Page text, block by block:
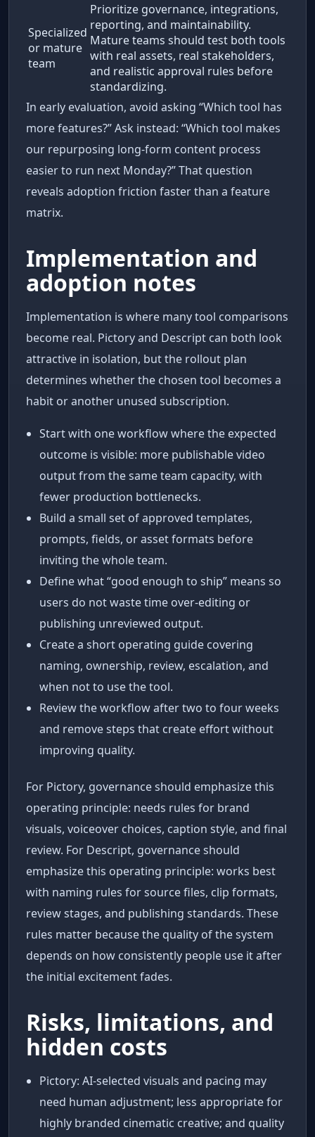
Specialized
or mature
team
Prioritize governance, integrations,
reporting, and maintainability.
Mature teams should test both tools
with real assets, real stakeholders,
and realistic approval rules before
standardizing.
In early evaluation, avoid asking “Which tool has
more features?” Ask instead: “Which tool makes
our repurposing long-form content process
easier to run next Monday?” That question
reveals adoption friction faster than a feature
matrix.
Implementation and
adoption notes
Implementation is where many tool comparisons
become real. Pictory and Descript can both look
attractive in isolation, but the rollout plan
determines whether the chosen tool becomes a
habit or another unused subscription.
Start with one workflow where the expected
outcome is visible: more publishable video
output from the same team capacity, with
fewer production bottlenecks.
Build a small set of approved templates,
prompts, fields, or asset formats before
inviting the whole team.
Define what “good enough to ship” means so
users do not waste time over-editing or
publishing unreviewed output.
Create a short operating guide covering
naming, ownership, review, escalation, and
when not to use the tool.
Review the workflow after two to four weeks
and remove steps that create effort without
improving quality.
For Pictory, governance should emphasize this
operating principle: needs rules for brand
visuals, voiceover choices, caption style, and final
review. For Descript, governance should
emphasize this operating principle: works best
with naming rules for source files, clip formats,
review stages, and publishing standards. These
rules matter because the quality of the system
depends on how consistently people use it after
the initial excitement fades.
Risks, limitations, and
hidden costs
Pictory: AI-selected visuals and pacing may
need human adjustment; less appropriate for
highly branded cinematic creative; and quality